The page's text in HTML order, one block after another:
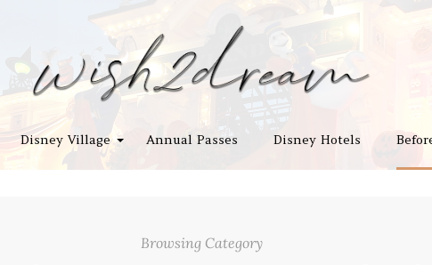
Disney Village Annual Passes Disney Hotels
Browsing Category